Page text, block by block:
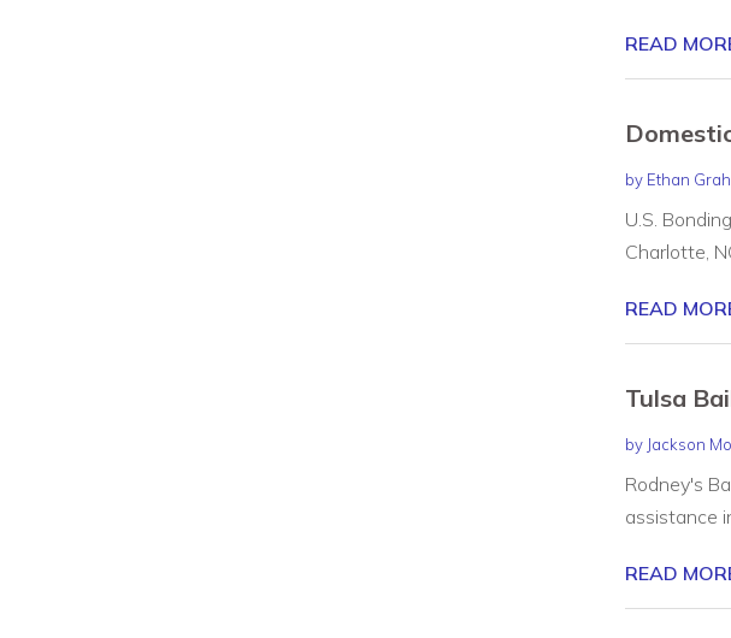
READ
by Ethan
U.S.
Charlotte,
READ
Tulsa
by Jackson
Rodney's
assistance
READ